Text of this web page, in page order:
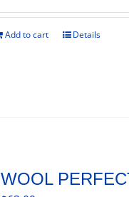
Add to cart Details
WOOL